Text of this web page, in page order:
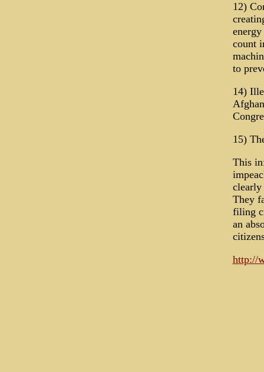
12)
count
to
14)
15)
This
clearly
They
filing
an
http://